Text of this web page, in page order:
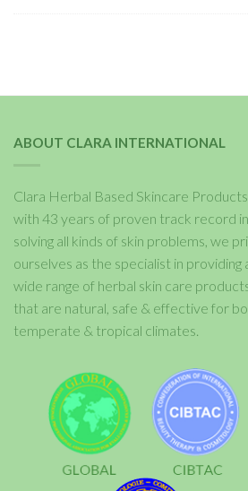
ABOUT CLARA INTERNATIONAL
Clara Herbal Based Skincare Products
with 43 years of proven track record in
solving all kinds of skin problems, we
ourselves as the specialist in providing
wide range of herbal skin care
that are natural, safe & effective for
temperate & tropical climates.